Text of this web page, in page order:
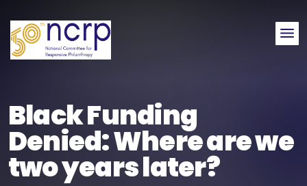
Black Funding
Denied: Where are we
two years later?